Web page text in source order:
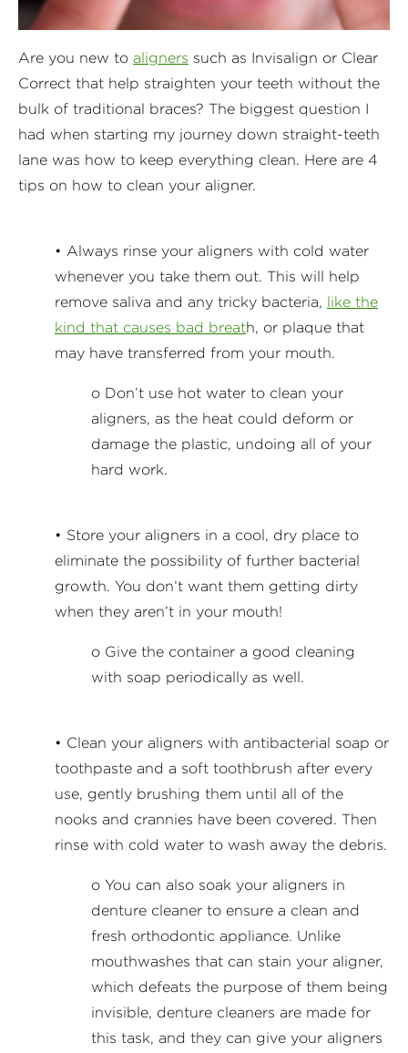
Are you new to aligners such as Invisalign or Clear
Correct that help straighten your teeth without the
bulk of traditional braces? The biggest question I
had when starting my journey down straight-teeth
lane was how to keep everything clean. Here are 4
tips on how to clean your aligner.
• Always rinse your aligners with cold water
whenever you take them out. This will help
remove saliva and any tricky bacteria, like the
kind that causes bad breath, or plaque that
may have transferred from your mouth.
o Don’t use hot water to clean your
aligners, as the heat could deform or
damage the plastic, undoing all of your
hard work.
• Store your aligners in a cool, dry place to
eliminate the possibility of further bacterial
growth. You don’t want them getting dirty
when they aren’t in your mouth!
o Give the container a good cleaning
with soap periodically as well.
• Clean your aligners with antibacterial soap or
toothpaste and a soft toothbrush after every
use, gently brushing them until all of the
nooks and crannies have been covered. Then
rinse with cold water to wash away the debris.
o You can also soak your aligners in
denture cleaner to ensure a clean and
fresh orthodontic appliance. Unlike
mouthwashes that can stain your aligner,
which defeats the purpose of them being
invisible, denture cleaners are made for
this task, and they can give your aligners